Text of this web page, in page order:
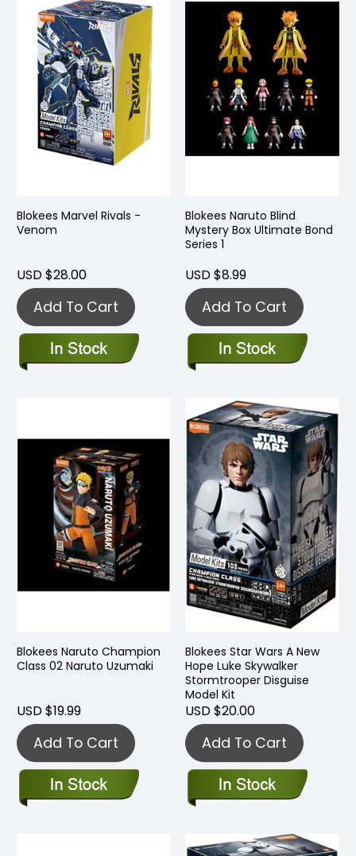
Blokees Marvel Rivals -
Venom
USD $28.00
Add To Cart
Blokees Naruto Blind
Mystery Box Ultimate Bond
Series 1
USD $8.99
Add To Cart
Blokees Naruto Champion
Class 02 Naruto Uzumaki
USD $19.99
Add To Cart
Blokees Star Wars A New
Hope Luke Skywalker
Stormtrooper Disguise
Model Kit
USD $20.00
Add To Cart